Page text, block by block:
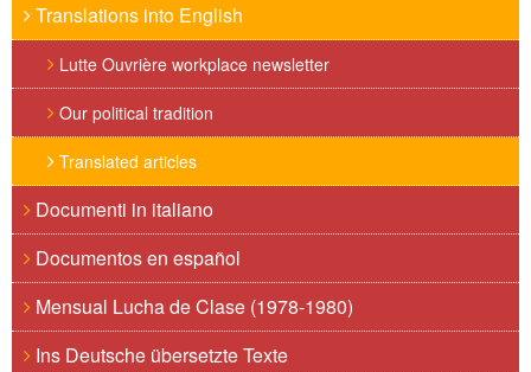
Translations into English
Lutte Ouvrière workplace newsletter
Our political tradition
Translated articles
Documenti in italiano
Documentos en español
Mensual Lucha de Clase (1978-1980)
Ins Deutsche übersetzte Texte